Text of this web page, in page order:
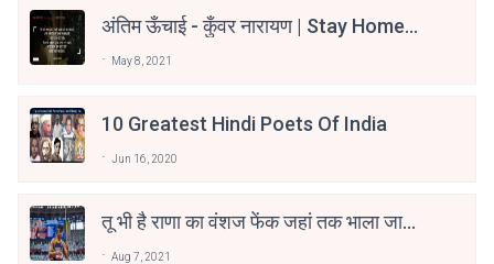
अंतिम ऊँचाई - कुँवर नारायण | Stay Home
May 8, 2021
10 Greatest Hindi Poets Of India
Jun 16, 2020
तू भी है राणा का वंशज फेंक जहां तक भाला जाए:
Aug 7, 2021